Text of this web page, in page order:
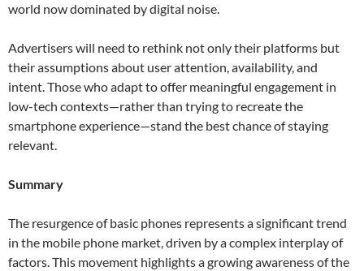
world now dominated by digital noise.
Advertisers will need to rethink not only their platforms but
their assumptions about user attention, availability, and
intent. Those who adapt to offer meaningful engagement in
low-tech contexts—rather than trying to recreate the
smartphone experience—stand the best chance of staying
relevant.
Summary
The resurgence of basic phones represents a significant trend
in the mobile phone market, driven by a complex interplay of
factors. This movement highlights a growing awareness of the